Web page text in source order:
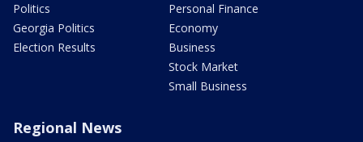
Politics
Georgia Politics
Election Results
Personal Finance
Economy
Business
Stock Market
Small Business
Regional News